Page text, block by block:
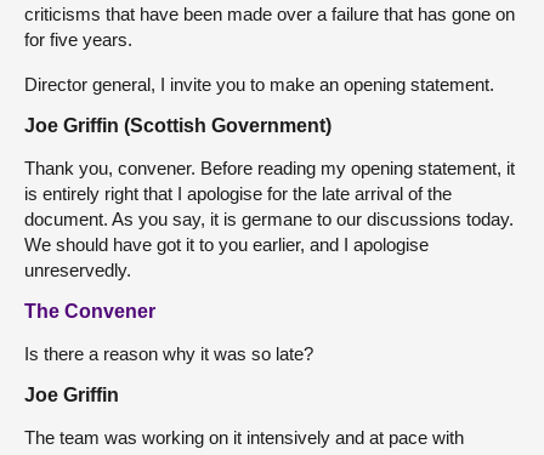
criticisms that have been made over a failure that has gone on
for five years.
Director general, I invite you to make an opening statement.
Joe Griffin (Scottish Government)
Thank you, convener. Before reading my opening statement, it
is entirely right that I apologise for the late arrival of the
document. As you say, it is germane to our discussions today.
We should have got it to you earlier, and I apologise
unreservedly.
The Convener
Is there a reason why it was so late?
Joe Griffin
The team was working on it intensively and at pace with